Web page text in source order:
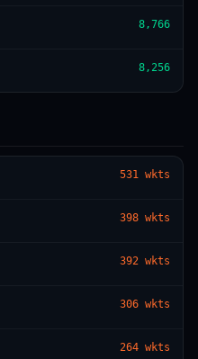
8,766
8,256
531 wkts
398 wkts
392 wkts
306 wkts
264 wkts